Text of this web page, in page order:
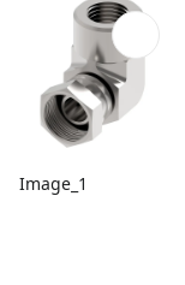
Image_1